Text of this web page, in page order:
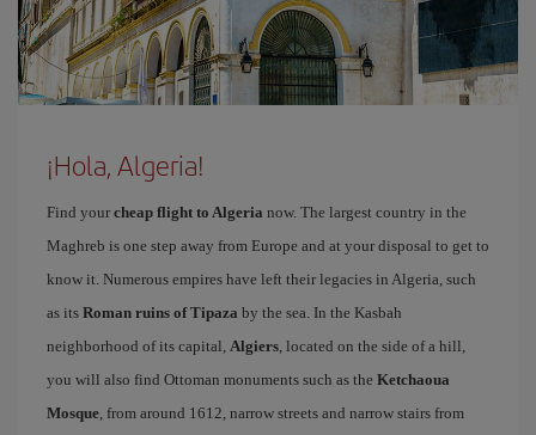
¡Hola, Algeria!
Find your cheap flight to Algeria now. The largest country in the
Maghreb is one step away from Europe and at your disposal to get to
know it. Numerous empires have left their legacies in Algeria, such
as its Roman ruins of Tipaza by the sea. In the Kasbah
neighborhood of its capital, Algiers , located on the side of a hill,
you will also find Ottoman monuments such as the Ketchaoua
Mosque , from around 1612, narrow streets and narrow stairs from